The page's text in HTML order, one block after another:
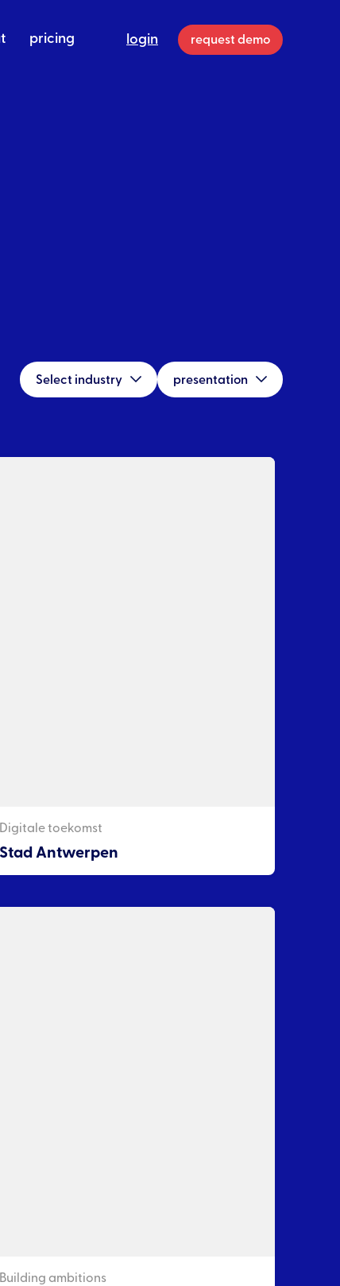
pricing login request demo
Select industry presentation
Digitale toekomst
Stad Antwerpen
Building ambitions